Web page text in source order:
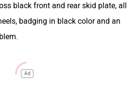
black front and rear skid plate, all
badging in black color and an
Ad